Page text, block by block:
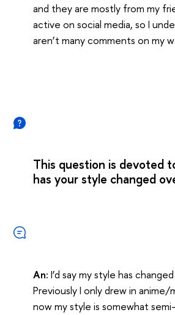
and they are mostly from my
active on social media, so I
aren’t many comments on my
This question is devoted
has your style changed
An: I’d say my style has
Previously I only drew in anime/
now my style is somewhat